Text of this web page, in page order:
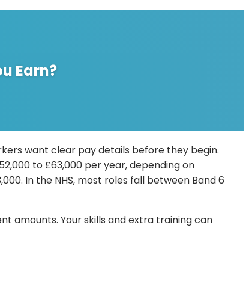
Earn?
want clear pay details before they begin.
to £63,000 per year, depending on
In the NHS, most roles fall between Band 6
amounts. Your skills and extra training can